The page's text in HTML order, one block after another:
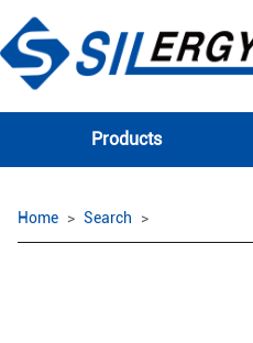
Products
Home Search